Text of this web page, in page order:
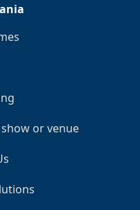
or venue